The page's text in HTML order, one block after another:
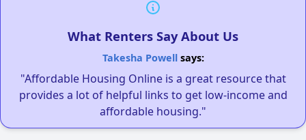
What Renters Say About Us
Takesha Powellsays:
"Affordable Housing Online is a great resource that
provides a lot of helpful links to get low-income and
affordable housing."